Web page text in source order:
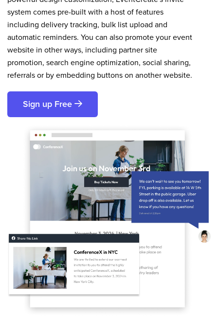
system comes pre-built with a host of features
including delivery tracking, bulk list upload and
automatic reminders. You can also promote your event
website in other ways, including partner site
promotion, search engine optimization, social sharing,
referrals or by embedding buttons on another website.
Sign up Free